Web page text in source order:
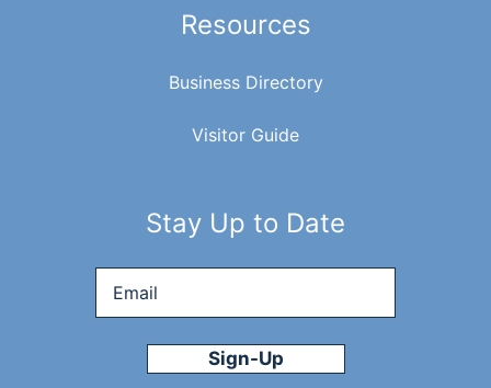
Resources
Business Directory
Visitor Guide
Stay Up to Date